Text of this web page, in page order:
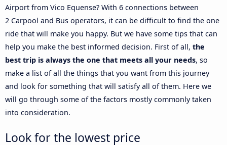
Airport from Vico Equense? With 6 connections between
2 Carpool and Bus operators, it can be difficult to find the one
ride that will make you happy. But we have some tips that can
help you make the best informed decision. First of all, the
best trip is always the one that meets all your needs, so
make a list of all the things that you want from this journey
and look for something that will satisfy all of them. Here we
will go through some of the factors mostly commonly taken
into consideration.
Look for the lowest price